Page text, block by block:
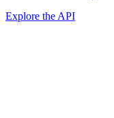
Explore the API